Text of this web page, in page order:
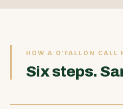
HOW A O’FALLON CALL
Six steps.